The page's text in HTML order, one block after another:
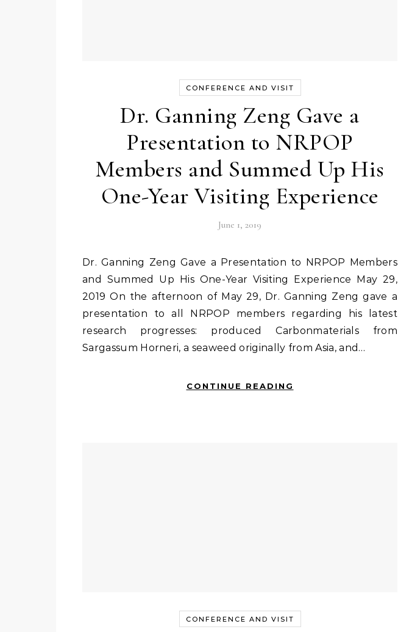
CONFERENCE AND VISIT
Dr. Ganning Zeng Gave a
Presentation to NRPOP
Members and Summed Up His
One-Year Visiting Experience
June 1, 2019
Dr. Ganning Zeng Gave a Presentation to NRPOP Members
and Summed Up His One-Year Visiting Experience May 29,
2019 On the afternoon of May 29, Dr. Ganning Zeng gave a
presentation to all NRPOP members regarding his latest
research progresses: produced Carbonmaterials from
Sargassum Horneri, a seaweed originally from Asia, and…
CONTINUE READING
CONFERENCE AND VISIT